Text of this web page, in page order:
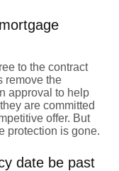
to the contract
remove the
approval to help
are committed
offer. But
protection is gone.
date be past